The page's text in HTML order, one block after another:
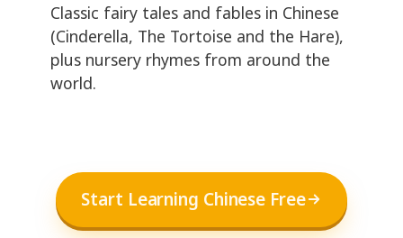
Classic fairy tales and fables in Chinese
(Cinderella, The Tortoise and the Hare),
plus nursery rhymes from around the
world.
Start Learning Chinese Free